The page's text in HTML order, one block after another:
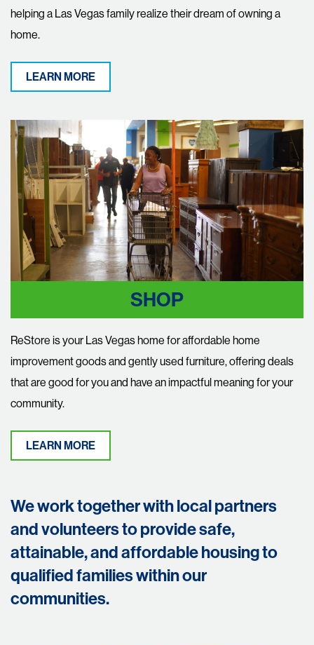
helping a Las Vegas family realize their dream of owning a
home.
LEARN MORE
SHOP
ReStore is your Las Vegas home for affordable home
improvement goods and gently used furniture, offering deals
that are good for you and have an impactful meaning for your
community.
LEARN MORE
We work together with local partners
and volunteers to provide safe,
attainable, and affordable housing to
qualified families within our
communities.